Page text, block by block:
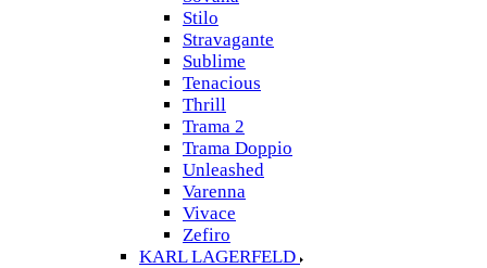
Stilo
Stravagante
Sublime
Tenacious
Thrill
Trama 2
Trama Doppio
Unleashed
Varenna
Vivace
Zefiro
KARL LAGERFELD